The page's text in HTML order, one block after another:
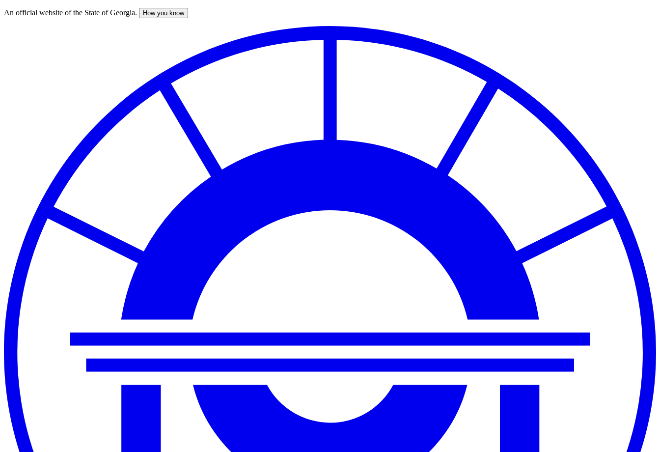
Skip
An official website of the State of Georgia. How you know